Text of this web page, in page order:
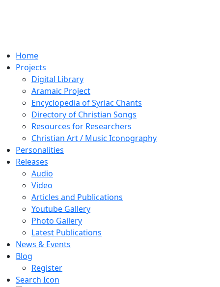
Home
Projects
Digital Library
Aramaic Project
Encyclopedia of Syriac Chants
Directory of Christian Songs
Resources for Researchers
Christian Art / Music Iconography
Personalities
Releases
Audio
Video
Articles and Publications
Youtube Gallery
Photo Gallery
Latest Publications
News & Events
Blog
Register
Search Icon